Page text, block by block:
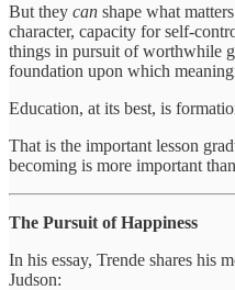
But they can shape what
character, capacity for self-
things in pursuit of worthwhile
foundation upon which
Education, at its best, is
That is the important lesson
becoming is more important
The Pursuit of Happiness
In his essay, Trende shares his
Judson: